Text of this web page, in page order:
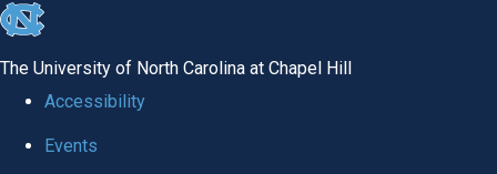
skip to the end of the global utility bar
The University of North Carolina at Chapel Hill
Accessibility
Events